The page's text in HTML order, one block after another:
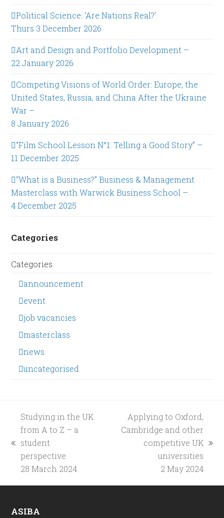
Political Science: ‘Are Nations Real?’
Thurs 3 December 2026
Art and Design and Portfolio Development –
22 January 2026
Competing Visions of World Order: Europe, the
United States, Russia, and China After the Ukraine
War –
8 January 2026
“Film School Lesson N°1: Telling a Good Story” –
11 December 2025
“What is a Business?” Business & Management
Masterclass with Warwick Business School –
4 December 2025
Categories
Categories
announcement
event
job vacancies
masterclass
news
uncategorised
previous
post:
Studying in the UK
from A to Z – a
student
perspective
28 March 2024
Applying to Oxford,
Cambridge and other
competitive UK
universities
2 May 2024
ASIBA